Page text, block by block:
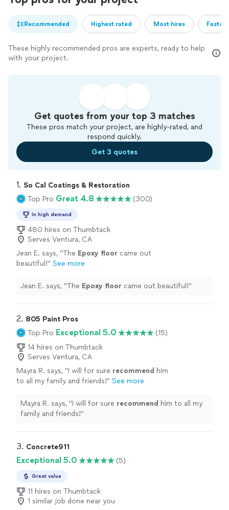
Recommended Highest rated Most hires
These highly recommended pros are experts, ready to help
with your project.
Get quotes from your top 3 matches
These pros match your project, are highly-rated, and
respond quickly.
Get 3 quotes
1. So Cal Coatings & Restoration
Top Pro Great 4.8 (300)
In high demand
480 hires on Thumbtack
Serves Ventura, CA
Jean E. says, "The Epoxy floor came out
beautiful!" See more
Jean E. says, "The Epoxy floor came out beautiful!"
2. 805 Paint Pros
Top Pro Exceptional 5.0
(15)
14 hires on Thumbtack
Serves Ventura, CA
Mayra R. says, "I will for sure recommend him
to all my family and friends!" See more
Mayra R. says, "I will for sure recommend him to all my
family and friends!"
3. Concrete911
Exceptional 5.0 (5)
Great value
11 hires on Thumbtack
1 similar job done near you